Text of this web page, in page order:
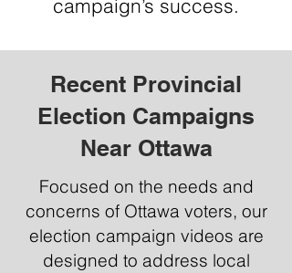
campaign’s success.
Recent Provincial
Election Campaigns
Near Ottawa
Focused on the needs and
concerns of Ottawa voters, our
election campaign videos are
designed to address local